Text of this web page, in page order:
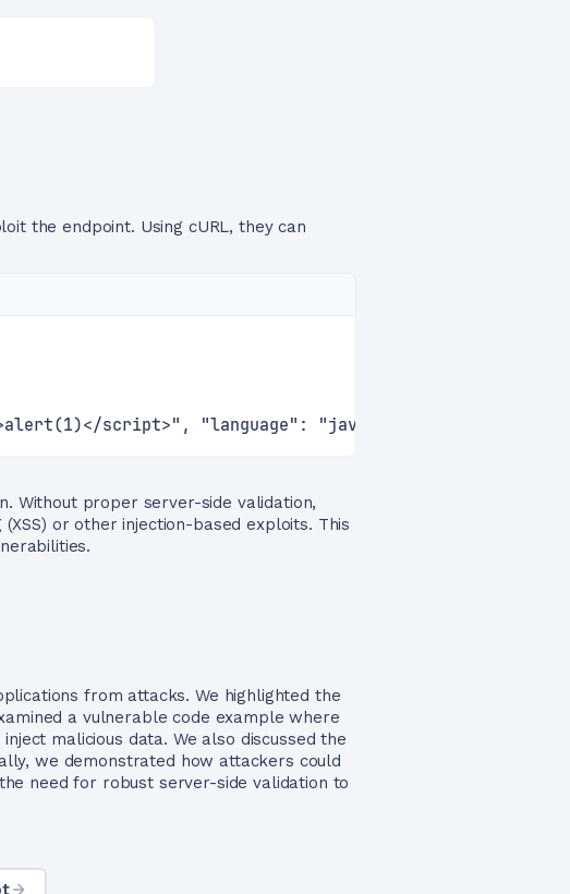
the endpoint. Using cURL, they can
script>", "language": "javascript"}'
Without proper server-side validation,
or other injection-based exploits. This
from attacks. We highlighted the
a vulnerable code example where
malicious data. We also discussed the
we demonstrated how attackers could
need for robust server-side validation to